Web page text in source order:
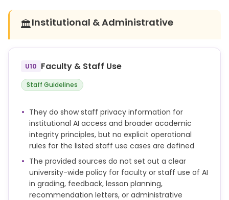
misconduct.
may be considered academic misconduct.
Academic misconduct is any action or attempted
action that may result in creating an unfair
academic advantage for yourself or an unfair
other member or members of the academic
community.
If you are found to have committed academic
misconduct, a penalty will be applied.
🏛️Institutional & Administrative
U10 Faculty & Staff Use
Staff Guidelines
They do show staff privacy information for
institutional AI access and broader academic
integrity principles, but no explicit operational
rules for the listed staff use cases are defined
The provided sources do not set out a clear
university-wide policy for faculty or staff use of AI
in grading, feedback, lesson planning,
recommendation letters, or administrative